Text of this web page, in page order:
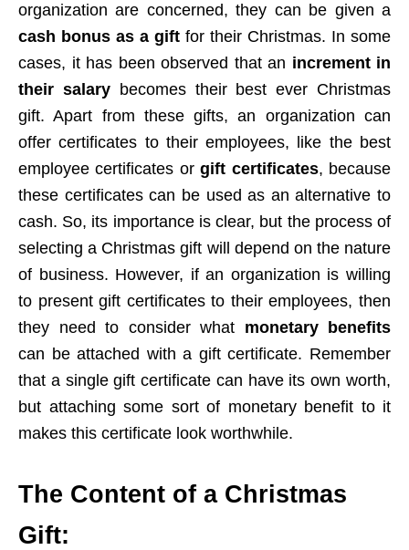
organization are concerned, they can be given a
cash bonus as a gift for their Christmas. In some
cases, it has been observed that an increment in
their salarybecomes their best ever Christmas
gift. Apart from these gifts, an organization can
offer certificates to their employees, like the best
employee certificates orgift certificates, because
these certificates can be used as an alternative to
cash. So, its importance is clear, but the process of
selecting a Christmas gift will depend on the nature
of business. However, if an organization is willing
to present gift certificates to their employees, then
they need to consider what monetary benefits
can be attached with a gift certificate. Remember
that a single gift certificate can have its own worth,
but attaching some sort of monetary benefit to it
makes this certificate look worthwhile.
The Content of a Christmas
Gift: